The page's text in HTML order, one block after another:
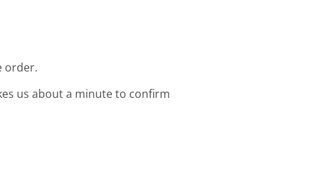
order.
us about a minute to confirm